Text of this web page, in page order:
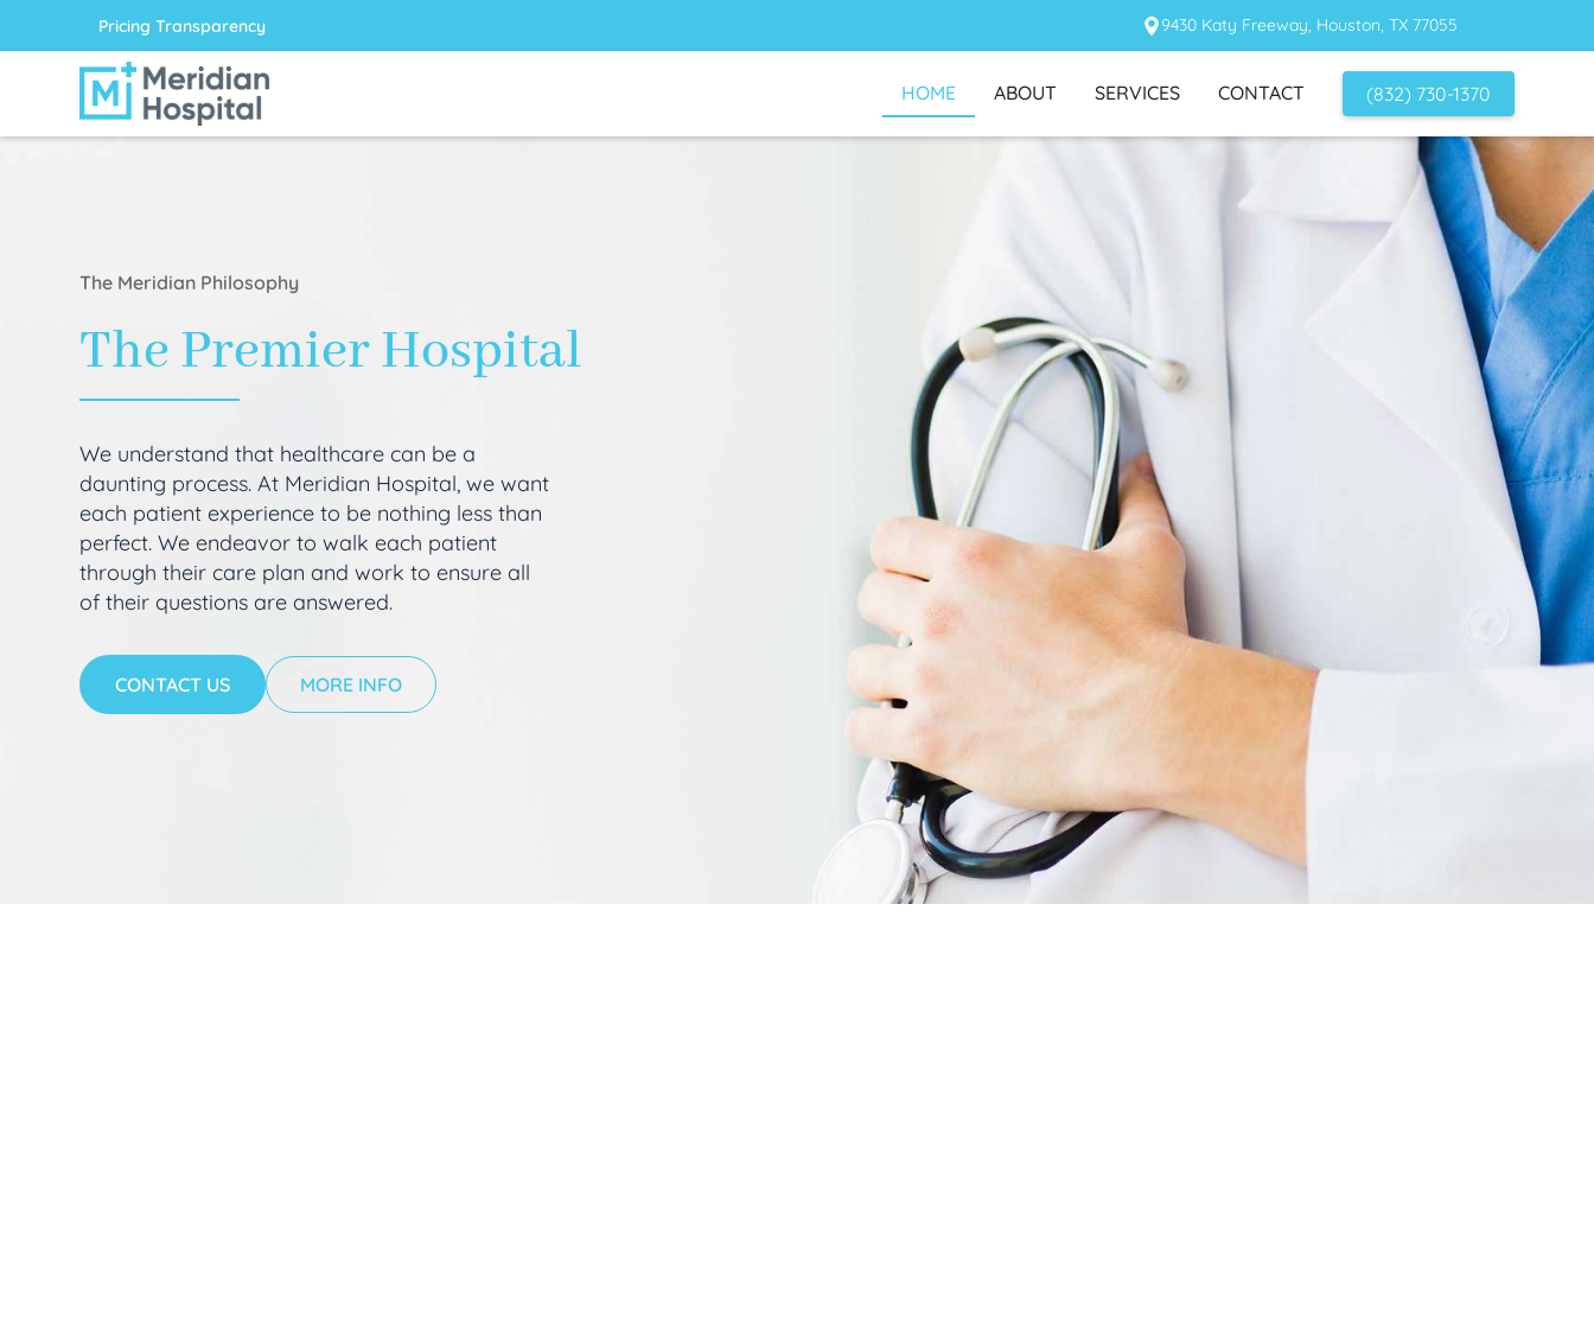
Pricing Transparency 9430 Katy Freeway, Houston, TX 77055
HOME ABOUT SERVICES CONTACT (832) 730-1370
The Meridian Philosophy
The Premier Hospital
We understand that healthcare can be a
daunting process. At Meridian Hospital, we want
each patient experience to be nothing less than
perfect. We endeavor to walk each patient
through their care plan and work to ensure all
of their questions are answered.
CONTACT US MORE INFO